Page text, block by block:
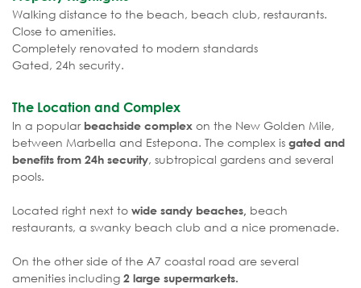
Walking distance to the beach, beach club, restaurants.
Close to amenities.
Completely renovated to modern standards
Gated, 24h security.
The Location and Complex
In a popularbeachside complex on the New Golden Mile,
between Marbella and Estepona. The complex is gated and
benefits from 24h security, subtropical gardens and several
pools.
Located right next to wide sandy beaches, beach
restaurants, a swanky beach club and a nice promenade.
On the other side of the A7 coastal road are several
amenities including 2 large supermarkets.